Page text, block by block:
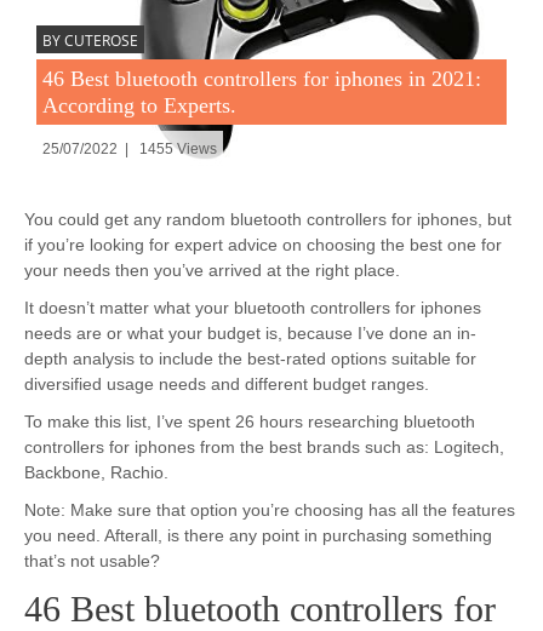
BY CUTEROSE
46 Best bluetooth controllers for iphones in 2021:
According to Experts.
25/07/2022 | 1455 Views
You could get any random bluetooth controllers for iphones, but
if you’re looking for expert advice on choosing the best one for
your needs then you’ve arrived at the right place.
It doesn’t matter what your bluetooth controllers for iphones
needs are or what your budget is, because I’ve done an in-
depth analysis to include the best-rated options suitable for
diversified usage needs and different budget ranges.
To make this list, I’ve spent 26 hours researching bluetooth
controllers for iphones from the best brands such as: Logitech,
Backbone, Rachio.
Note: Make sure that option you’re choosing has all the features
you need. Afterall, is there any point in purchasing something
that’s not usable?
46 Best bluetooth controllers for